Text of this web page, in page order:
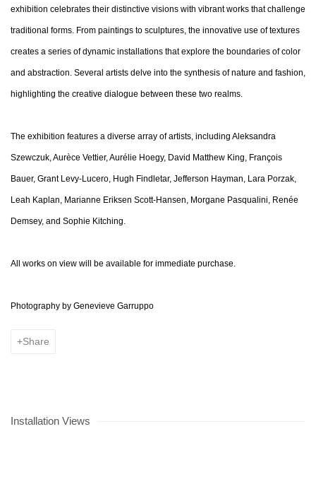
exhibition celebrates their distinctive visions with vibrant works that challenge
traditional forms. From paintings to sculptures, the innovative use of textures
creates a series of dynamic installations that explore the boundaries of color
and abstraction. Several artists delve into the synthesis of nature and fashion,
highlighting the creative dialogue between these two realms.
The exhibition features a diverse array of artists, including Aleksandra
Szewczuk, Aurèce Vettier, Aurélie Hoegy, David Matthew King, François
Bauer, Grant Levy-Lucero, Hugh Findletar, Jefferson Hayman, Lara Porzak,
Leah Kaplan, Marianne Eriksen Scott-Hansen, Morgane Pasqualini, Renée
Demsey, and Sophie Kitching.
All works on view will be available for immediate purchase.
Photography by Genevieve Garruppo
Share
Installation Views